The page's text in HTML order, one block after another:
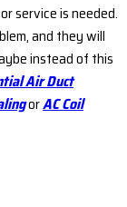
service is needed.
and they will
instead of this
Air Duct
orAC Coil